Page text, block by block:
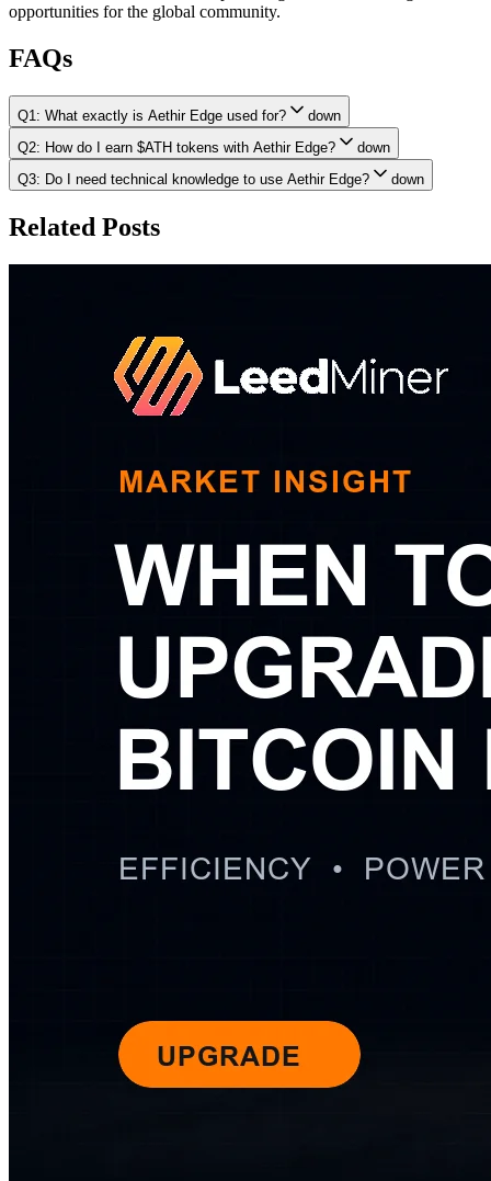
opportunities for the global community.
FAQs
Q1: What exactly is Aethir Edge used for?
down
Q2: How do I earn $ATH tokens with Aethir Edge?
down
Q3: Do I need technical knowledge to use Aethir Edge?
down
Related Posts